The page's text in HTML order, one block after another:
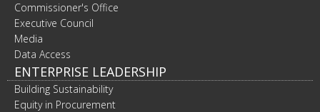
Commissioner's Office
Executive Council
Media
Data Access
ENTERPRISE LEADERSHIP
Building Sustainability
Equity in Procurement